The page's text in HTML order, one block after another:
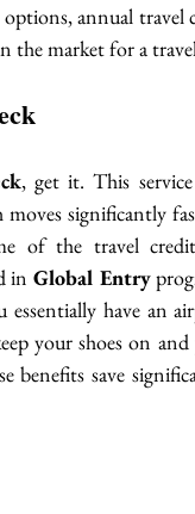
annual
the market for a
, get it. This
moves significantly
of the travel
in Global Entry
essentially have
your shoes on
benefits save